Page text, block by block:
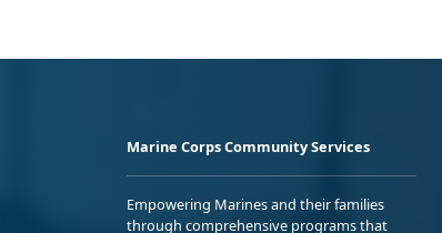
Marine Corps Community Services
Empowering Marines and their families
through comprehensive programs that